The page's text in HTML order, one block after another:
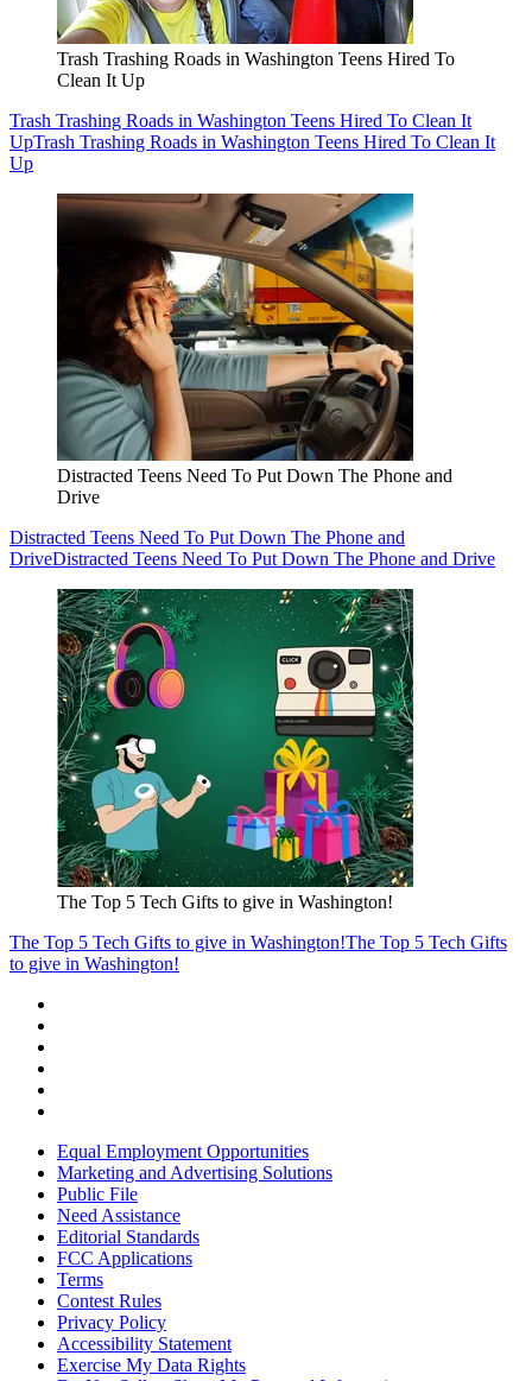
Trash Trashing Roads in Washington Teens Hired To
Clean It Up
Trash Trashing Roads in Washington Teens Hired To Clean It
UpTrash Trashing Roads in Washington Teens Hired To Clean It
Up
Distracted Teens Need To Put Down The Phone and
Drive
Distracted Teens Need To Put Down The Phone and
DriveDistracted Teens Need To Put Down The Phone and Drive
The Top 5 Tech Gifts to give in Washington!
The Top 5 Tech Gifts to give in Washington!The Top 5 Tech Gifts
to give in Washington!
Equal Employment Opportunities
Marketing and Advertising Solutions
Public File
Need Assistance
Editorial Standards
FCC Applications
Terms
Contest Rules
Privacy Policy
Accessibility Statement
Exercise My Data Rights